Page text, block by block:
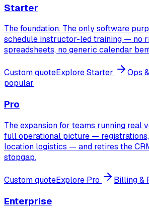
Starter
The foundation. The only software
schedule instructor-led training — no
spreadsheets, no generic calendar
Custom quoteExploreStarter Ops
popular
Pro
The expansion for teams running real
full operational picture —
location logistics — and retires the
stopgap.
Custom quoteExplore Pro Billing &
Enterprise